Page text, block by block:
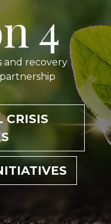
4
and recovery
CRISIS